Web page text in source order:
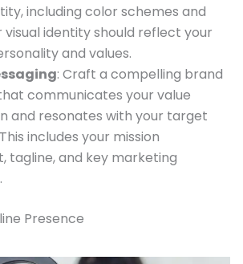
including color schemes and
visual identity should reflect your
and values.
: Craft a compelling brand
communicates your value
and resonates with your target
includes your mission
tagline, and key marketing
Presence